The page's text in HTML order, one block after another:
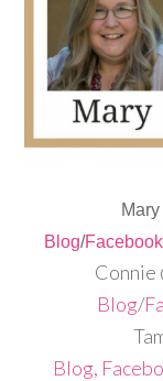
Blog/Facebook
Connie
Blog/
Blog,